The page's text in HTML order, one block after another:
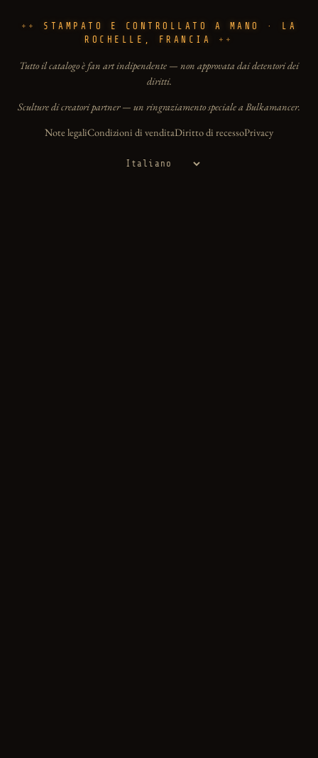
STAMPATO E CONTROLLATO A MANO · LA
ROCHELLE, FRANCIA
Tutto il catalogo è fan art indipendente — non approvata dai detentori dei
diritti.
Sculture di creatori partner — un ringraziamento speciale a Bulkamancer.
Note legaliCondizioni di venditaDiritto di recessoPrivacy
Lingua